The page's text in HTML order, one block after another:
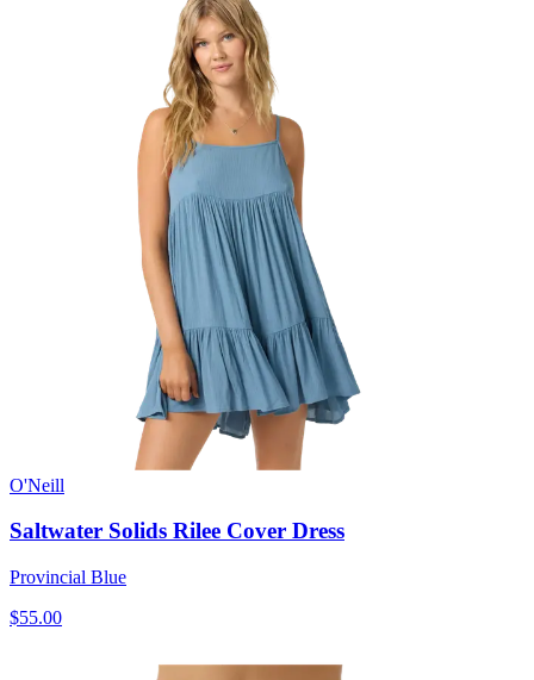
O'Neill
Saltwater Solids Rilee Cover Dress
Provincial Blue
$55.00